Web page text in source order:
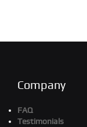
Company
FAQ
Testimonials